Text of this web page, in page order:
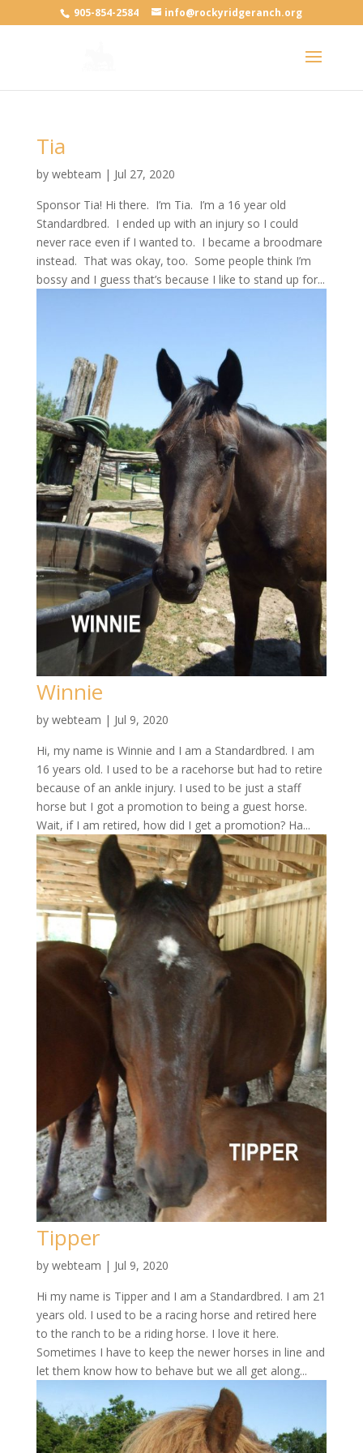
905-854-2584 info@rockyridgeranch.org
Tia
by webteam | Jul 27, 2020
Sponsor Tia! Hi there. I’m Tia. I’m a 16 year old
Standardbred. I ended up with an injury so I could
never race even if I wanted to. I became a broodmare
instead. That was okay, too. Some people think I’m
bossy and I guess that’s because I like to stand up for...
Winnie
by webteam | Jul 9, 2020
Hi, my name is Winnie and I am a Standardbred. I am
16 years old. I used to be a racehorse but had to retire
because of an ankle injury. I used to be just a staff
horse but I got a promotion to being a guest horse.
Wait, if I am retired, how did I get a promotion? Ha...
Tipper
by webteam | Jul 9, 2020
Hi my name is Tipper and I am a Standardbred. I am 21
years old. I used to be a racing horse and retired here
to the ranch to be a riding horse. I love it here.
Sometimes I have to keep the newer horses in line and
let them know how to behave but we all get along...